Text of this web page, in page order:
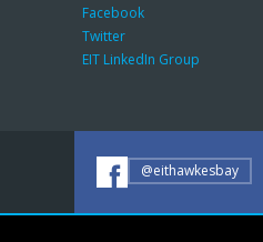
Facebook
Twitter
EIT LinkedIn Group
@eithawkesbay